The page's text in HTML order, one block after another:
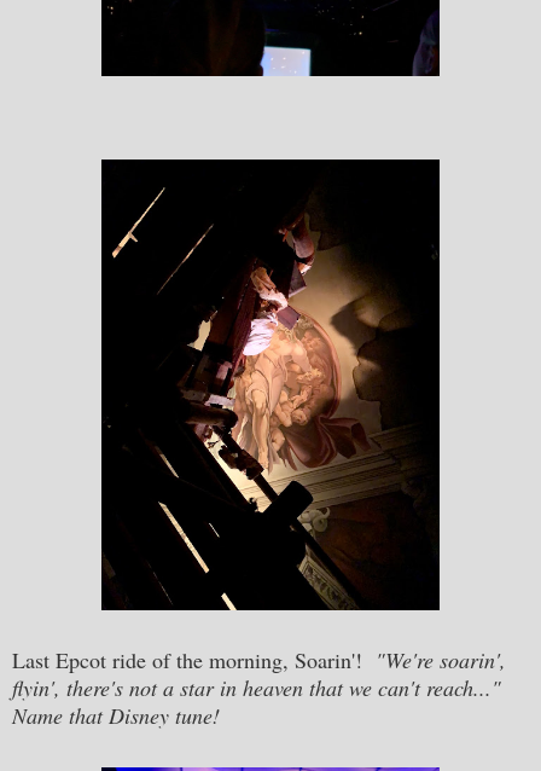
Last Epcot ride of the morning, Soarin'! "We're soarin',
flyin', there's not a star in heaven that we can't reach..."
Name that Disney tune!